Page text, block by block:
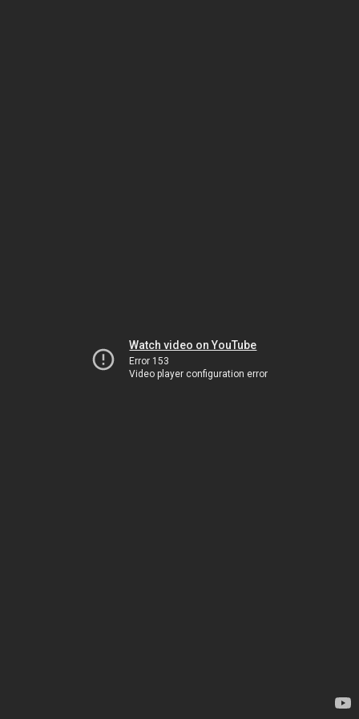
Watch video on YouTube
Error 153
Video player configuration error